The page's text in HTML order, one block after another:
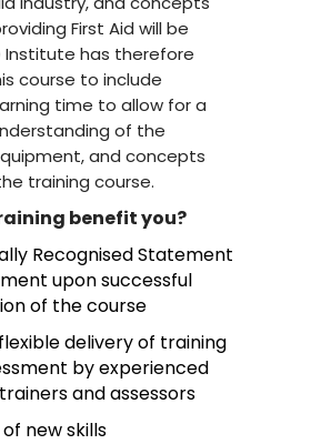
First Aid will be
Institute has therefore
course to include
time to allow for a
of the
and concepts
training course.
benefit you?
Recognised Statement
upon successful
of the course
delivery of training
by experienced
and assessors
new skills